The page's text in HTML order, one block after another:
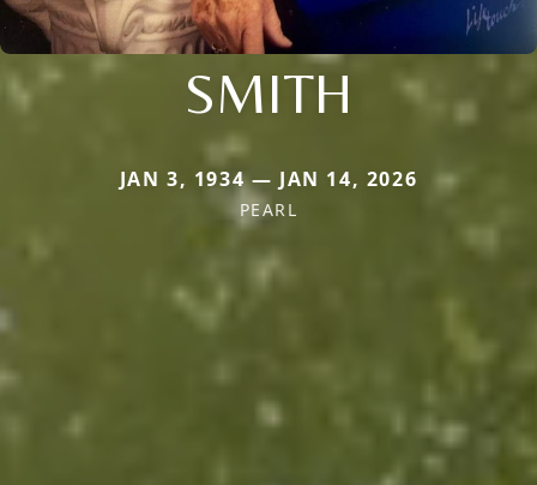
SMITH
JAN 3, 1934 — JAN 14, 2026
PEARL